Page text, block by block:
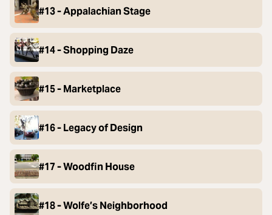
#13 - Appalachian Stage
#14 - Shopping Daze
#15 - Marketplace
#16 - Legacy of Design
#17 - Woodfin House
#18 - Wolfe’s Neighborhood